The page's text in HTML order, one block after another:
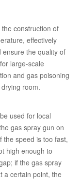
construction of
effectively
the quality of
large-scale
and gas poisoning
room.
used for local
gas spray gun on
the speed is too fast,
high enough to
if the gas spray
a certain point, the